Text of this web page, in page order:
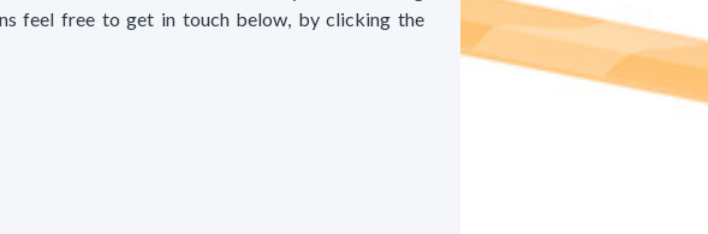
feel free to get in touch below, by clicking the